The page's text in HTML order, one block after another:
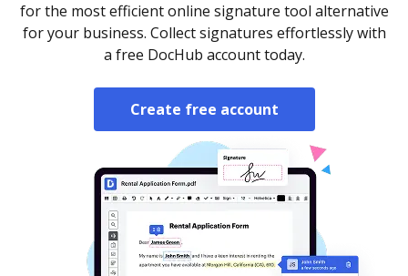
for the most efficient online signature tool alternative
for your business. Collect signatures effortlessly with
a free DocHub account today.
Create free account